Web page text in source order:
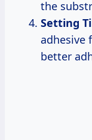
the
Setting
adhesive
better